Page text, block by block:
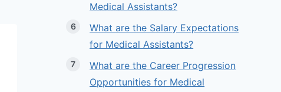
Medical Assistants?
What are the Salary Expectations
for Medical Assistants?
What are the Career Progression
Opportunities for Medical